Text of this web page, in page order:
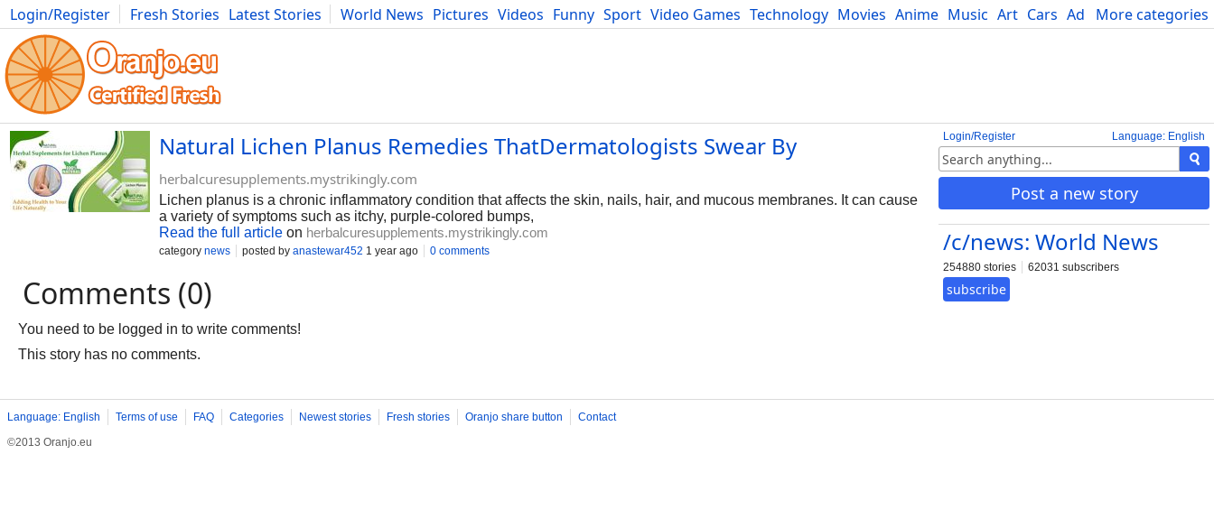
More categories
Login/Register Fresh Stories Latest Stories World News Pictures Videos Funny Sport Video Games Technology Movies Anime Music Art Cars Advice Science
Photography Comics Bulgaria Fitness Food Literature Developers Blog
Language: English
Login/Register
Post a new story
/c/news: World News
254880 stories 62031 subscribers
subscribe
Natural Lichen Planus Remedies ThatDermatologists Swear By
herbalcuresupplements.mystrikingly.com
Lichen planus is a chronic inflammatory condition that affects the skin, nails, hair, and mucous membranes. It can cause
a variety of symptoms such as itchy, purple-colored bumps,
Read the full article on herbalcuresupplements.mystrikingly.com
category news posted by anastewar452 1 year ago 0 comments
Comments (0)
You need to be logged in to write comments!
This story has no comments.
Language: English Terms of use FAQ Categories Newest stories Fresh stories Oranjo share button
Contact
©2013 Oranjo.eu